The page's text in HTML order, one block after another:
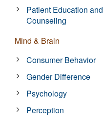
Patient Education and
Counseling
Mind & Brain
Consumer Behavior
Gender Difference
Psychology
Perception